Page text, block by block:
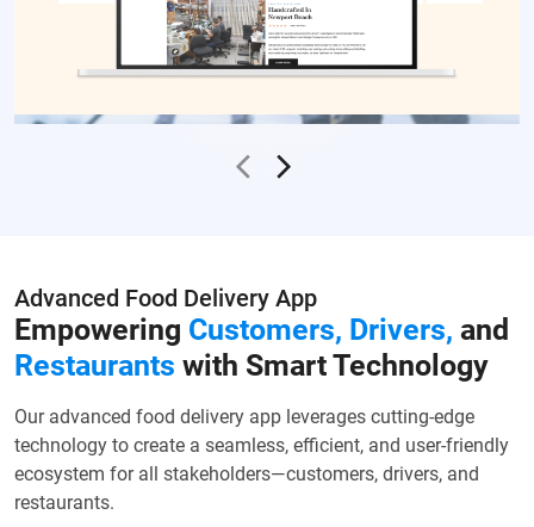
Advanced Food Delivery App
Empowering Customers, Drivers, and
Restaurants with Smart Technology
Our advanced food delivery app leverages cutting-edge
technology to create a seamless, efficient, and user-friendly
ecosystem for all stakeholders—customers, drivers, and
restaurants.